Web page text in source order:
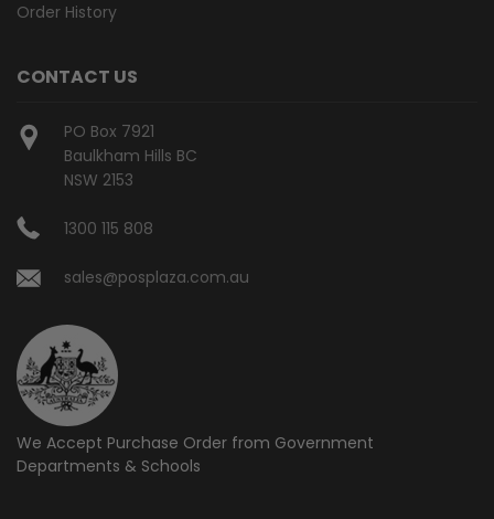
Order History
CONTACT US
PO Box 7921
Baulkham Hills BC
NSW 2153
1300 115 808
sales@posplaza.com.au
We Accept Purchase Order from Government
Departments & Schools